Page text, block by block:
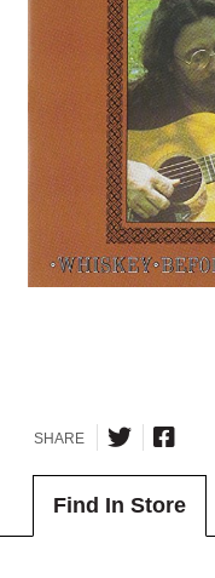
SHARE
Find In Store